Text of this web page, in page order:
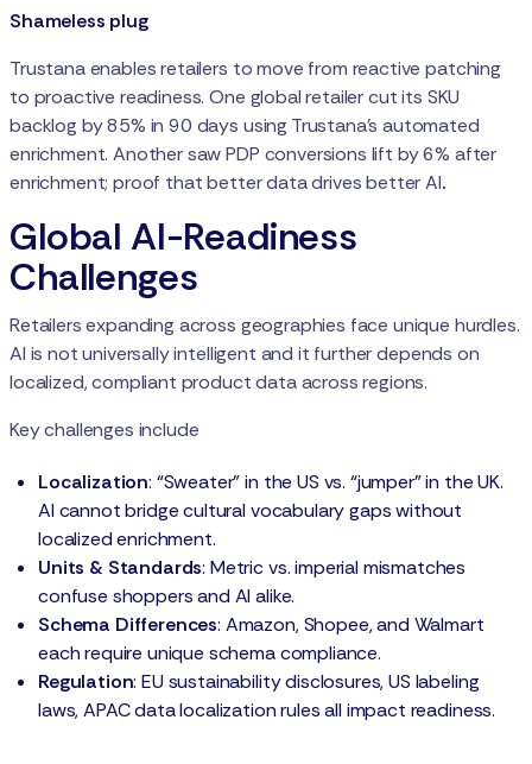
Shameless plug
Trustana enables retailers to move from reactive patching
to proactive readiness. One global retailer cut its SKU
backlog by 85% in 90 days using Trustana’s automated
enrichment. Another saw PDP conversions lift by 6% after
enrichment; proof that better data drives better AI.
Global AI-Readiness
Challenges
Retailers expanding across geographies face unique hurdles.
AI is not universally intelligent and it further depends on
localized, compliant product data across regions.
Key challenges include
Localization: “Sweater” in the US vs. “jumper” in the UK.
AI cannot bridge cultural vocabulary gaps without
localized enrichment.
Units & Standards: Metric vs. imperial mismatches
confuse shoppers and AI alike.
Schema Differences: Amazon, Shopee, and Walmart
each require unique schema compliance.
Regulation: EU sustainability disclosures, US labeling
laws, APAC data localization rules all impact readiness.